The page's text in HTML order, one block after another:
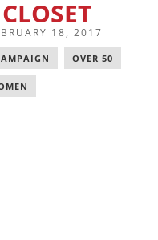
18, 2017
OVER 50